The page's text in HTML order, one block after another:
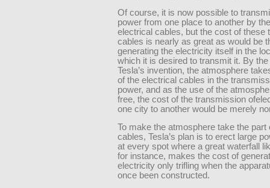
Of course, it is now possible to
power from one place to another by
electrical cables, but the cost of these
cables is nearly as great as would be
generating the electricity itself in the
which it is desired to transmit it. By
Tesla’s invention, the atmosphere
of the electrical cables in the
power, and as the use of the
free, the cost of the transmission
one city to another would be merely
To make the atmosphere take the part
cables, Tesla’s plan is to erect large
at every spot where a great waterfall
for instance, makes the cost of
electricity only trifling when the
once been constructed.